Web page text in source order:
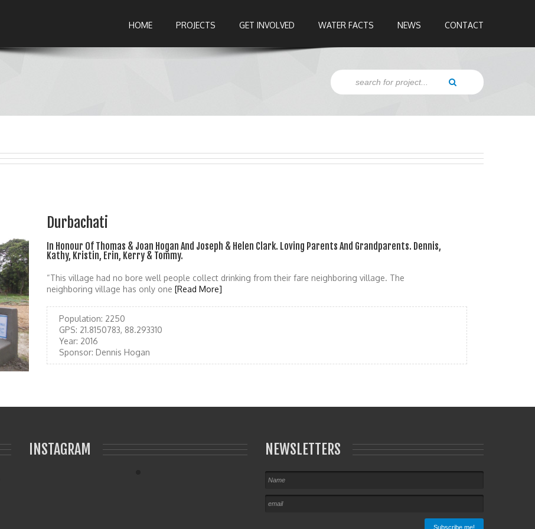
HOME PROJECTS GET INVOLVED WATER FACTS NEWS CONTACT
Durbachati
In Honour Of Thomas & Joan Hogan And Joseph & Helen Clark. Loving Parents And Grandparents. Dennis,
Kathy, Kristin, Erin, Kerry & Tommy.
“This village had no bore well people collect drinking from their fare neighboring village. The
neighboring village has only one [Read More]
Population: 2250
GPS: 21.8150783, 88.293310
Year: 2016
Sponsor: Dennis Hogan
INSTAGRAM NEWSLETTERS